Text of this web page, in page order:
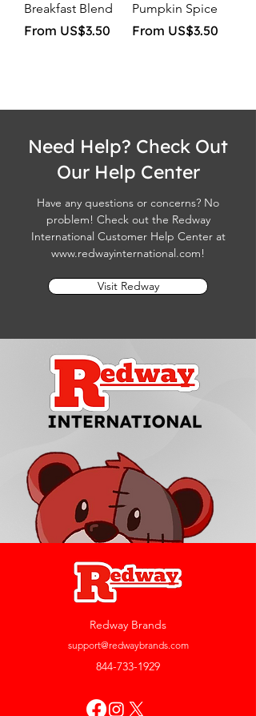
Breakfast Blend
From US$3.50
Sale Price
Pumpkin Spice
From US$3.50
Sale Price
Need Help? Check Out
Our Help Center
Have any questions or concerns? No
problem! Check out the Redway
International Customer Help Center at
www.redwayinternational.com!
Visit Redway
Redway Brands
support@redwaybrands.com
844-733-1929